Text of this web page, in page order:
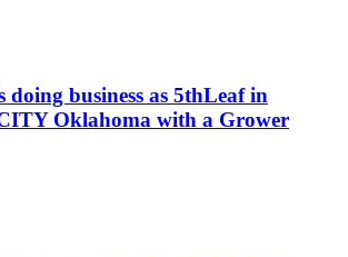
business as 5thLeaf in
Oklahoma with a Grower